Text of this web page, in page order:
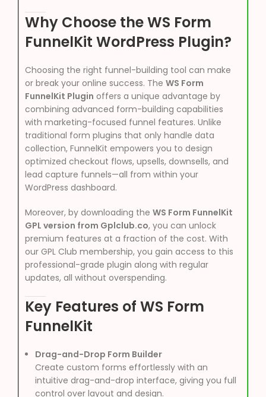
Why Choose the WS Form
FunnelKit WordPress Plugin?
Choosing the right funnel-building tool can make
or break your online success. The WS Form
FunnelKit Plugin offers a unique advantage by
combining advanced form-building capabilities
with marketing-focused funnel features. Unlike
traditional form plugins that only handle data
collection, FunnelKit empowers you to design
optimized checkout flows, upsells, downsells, and
lead capture funnels—all from within your
WordPress dashboard.
Moreover, by downloading the WS Form FunnelKit
GPL version from Gplclub.co, you can unlock
premium features at a fraction of the cost. With
our GPL Club membership, you gain access to this
professional-grade plugin along with regular
updates, all without overspending.
Key Features of WS Form
FunnelKit
Drag-and-Drop Form Builder
Create custom forms effortlessly with an
intuitive drag-and-drop interface, giving you full
control over layout and design.